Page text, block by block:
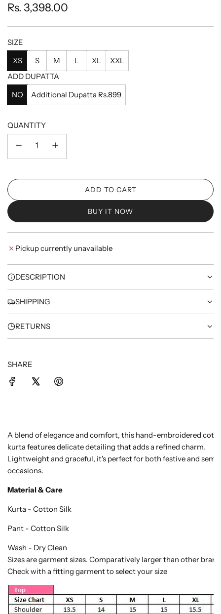
Regular
price
Rs. 3,398.00
SIZE
XS
S M L XL
XXL
ADD DUPATTA
NO
Additional Dupatta Rs.899
QUANTITY
ADD TO CART
L
A
N
.
BUY IT NOW
Pickup currently unavailable
DESCRIPTION
SHIPPING
RETURNS
SHARE
A blend of elegance and comfort, this hand-embroidered
kurta features delicate detailing that adds a refined charm.
Lightweight and graceful, it's perfect for both festive and
occasions.
Material & Care
Kurta - Cotton Silk
Pant - Cotton Silk
Wash - Dry Clean
Sizes are garment sizes. Comparatively larger than other
Check with a fitting garment to select your size